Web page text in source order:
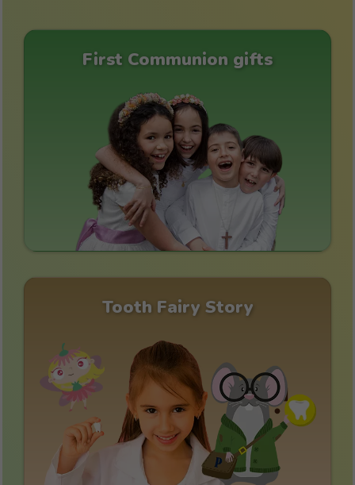
First Communion gifts
Tooth Fairy Story